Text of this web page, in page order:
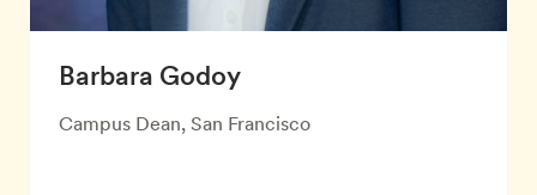
Barbara Godoy
Campus Dean, San Francisco